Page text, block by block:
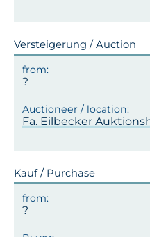
Versteigerung / Auction
Fa. Eilbecker
Kauf / Purchase